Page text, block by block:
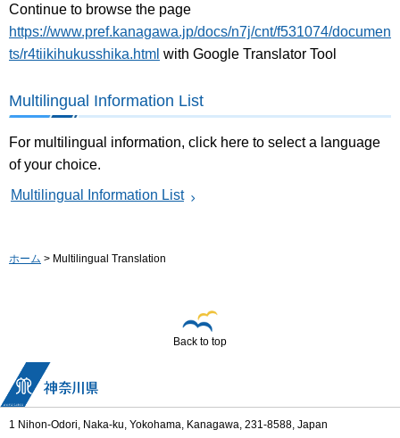
Continue to browse the page
https://www.pref.kanagawa.jp/docs/n7j/cnt/f531074/documen
ts/r4tiikihukusshika.html with Google Translator Tool
Multilingual Information List
For multilingual information, click here to select a language
of your choice.
Multilingual Information List
ホーム > Multilingual Translation
Back to top
1 Nihon-Odori, Naka-ku, Yokohama, Kanagawa, 231-8588, Japan